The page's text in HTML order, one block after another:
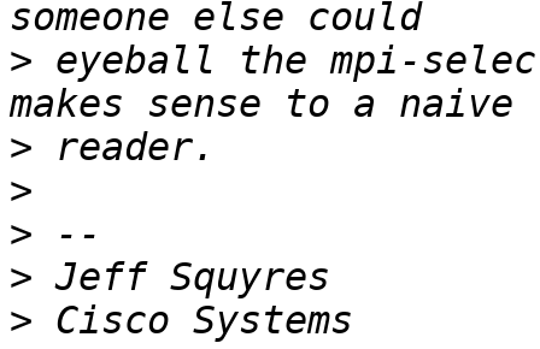
> eyeball the mpi-
>
>
>
>
>